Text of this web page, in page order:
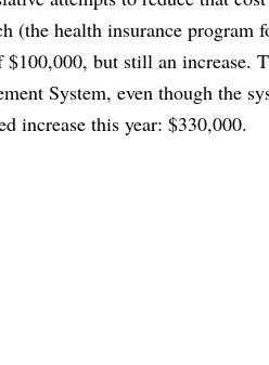
(the health insurance program
$100,000, but still an increase.
System, even though the
increase this year: $330,000.